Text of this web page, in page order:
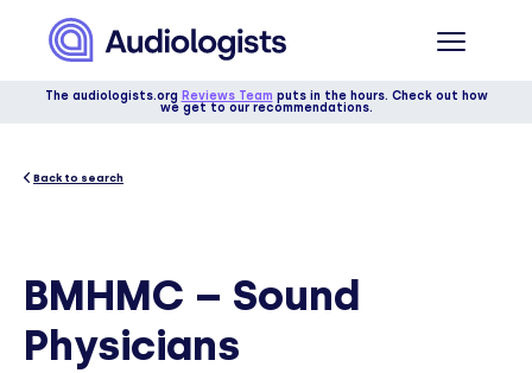
The audiologists.org Reviews Team puts in the hours. Check out how
we get to our recommendations.
Back to search
BMHMC – Sound
Physicians